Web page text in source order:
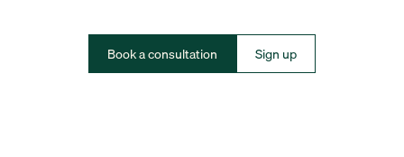
Book a consultation Sign up